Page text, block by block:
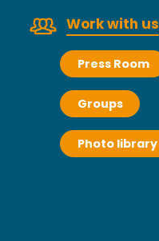
Work with us
Press Room
Groups
Photo library